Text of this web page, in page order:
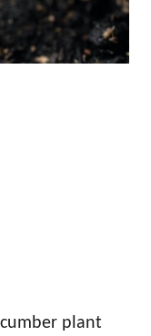
plant